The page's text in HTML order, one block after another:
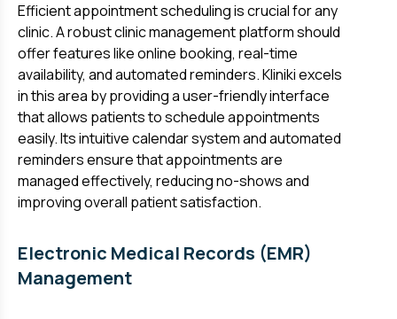
Efficient appointment scheduling is crucial for any
clinic. A robust clinic management platform should
offer features like online booking, real-time
availability, and automated reminders. Kliniki excels
in this area by providing a user-friendly interface
that allows patients to schedule appointments
easily. Its intuitive calendar system and automated
reminders ensure that appointments are
managed effectively, reducing no-shows and
improving overall patient satisfaction.
Electronic Medical Records (EMR)
Management